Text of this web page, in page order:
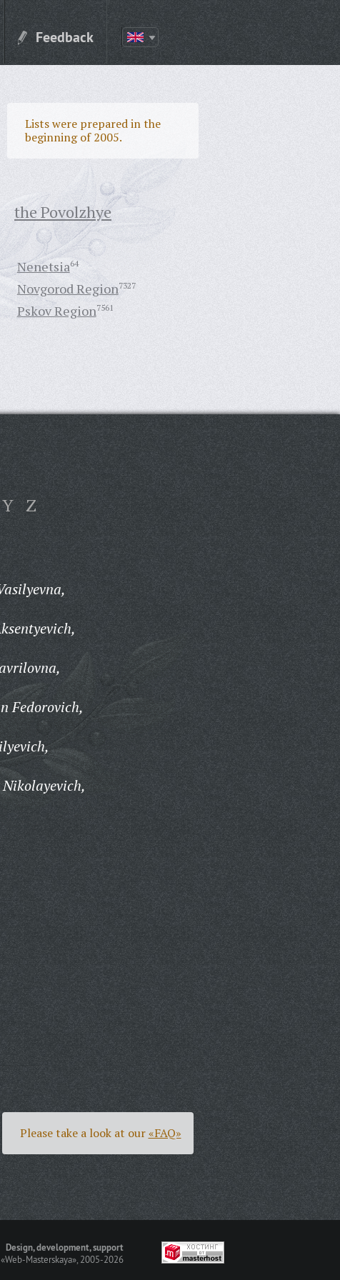
Feedback
Lists were prepared in the
beginning of 2005.
the Povolzhye
Nenetsia64
Novgorod Region7327
Pskov Region7561
Y Z
Fedorovich,
Please take a look at our«FAQ»
Design, development, support
«Web-Masterskaya» , 2005-2026